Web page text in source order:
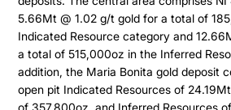
5.66Mt @ 1.02 g/t gold for a total of
Indicated Resource category and
a total of 515,000oz in the Inferred
addition, the Maria Bonita gold deposit
open pit Indicated Resources of